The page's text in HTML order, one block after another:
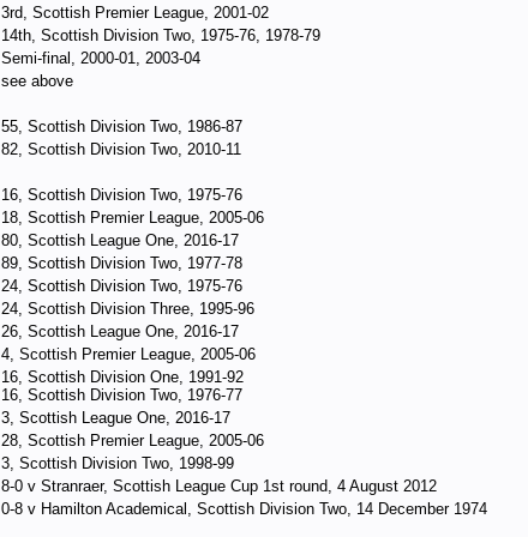
3rd, Scottish Premier League, 2001-02
14th, Scottish Division Two, 1975-76, 1978-79
Semi-final, 2000-01, 2003-04
see above
55, Scottish Division Two, 1986-87
82, Scottish Division Two, 2010-11
16, Scottish Division Two, 1975-76
18, Scottish Premier League, 2005-06
80, Scottish League One, 2016-17
89, Scottish Division Two, 1977-78
24, Scottish Division Two, 1975-76
24, Scottish Division Three, 1995-96
26, Scottish League One, 2016-17
4, Scottish Premier League, 2005-06
16, Scottish Division One, 1991-92
16, Scottish Division Two, 1976-77
3, Scottish League One, 2016-17
28, Scottish Premier League, 2005-06
3, Scottish Division Two, 1998-99
8-0 v Stranraer, Scottish League Cup 1st round, 4 August 2012
0-8 v Hamilton Academical, Scottish Division Two, 14 December 1974